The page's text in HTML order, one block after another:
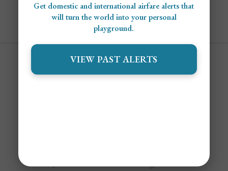
Explore Shanghai, China
Cost To Visit Shanghai: Complete Travel
Budget Guide
© 2025 Jetsetter Club LLC. All Rights Reserved.
Get domestic and international airfare alerts that
will turn the world into your personal
playground.
VIEW PAST ALERTS